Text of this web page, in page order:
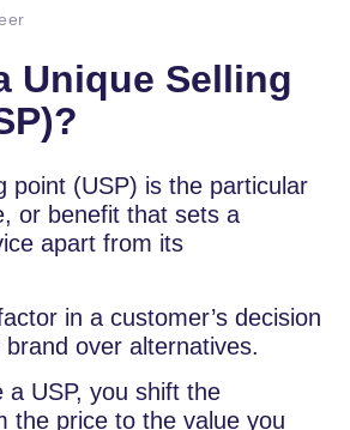
Unique Selling
point (USP) is the particular
or benefit that sets a
apart from its
in a customer’s decision
over alternatives.
a USP, you shift the
the price to the value you